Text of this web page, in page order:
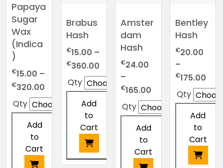
Papaya
Sugar
Wax
(Indica
)
€15.00 –
€320.00
range:
€15.00
€320.00
Qty
Add
to
Cart
Brabus
Hash
€15.00 –
€360.00Price
range:
€15.00
€360.00
Qty
Add
to
Cart
This
Amster
dam
Hash
€24.00
–
€165.00
range:
€24.00
through
Qty
Add
to
Cart
Bentley
Hash
€20.00
–
€175.00
Qty
Add
to
Cart